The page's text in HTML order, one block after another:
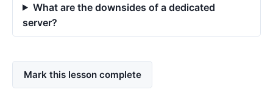
What are the downsides of a dedicated
server?
Mark this lesson complete